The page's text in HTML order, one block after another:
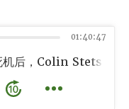
01:40:47